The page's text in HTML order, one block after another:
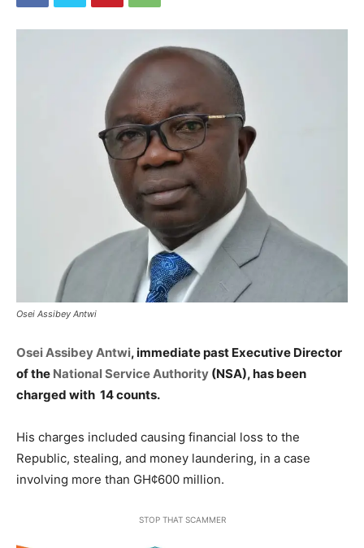
Osei Assibey Antwi
Osei Assibey Antwi, immediate past Executive Director
of the National Service Authority (NSA), has been
charged with 14 counts.
His charges included causing financial loss to the
Republic, stealing, and money laundering, in a case
involving more than GH¢600 million.
STOP THAT SCAMMER